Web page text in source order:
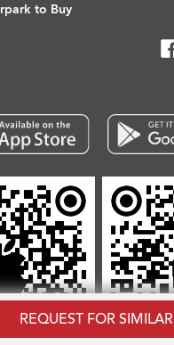
REQUEST FOR SIMILAR
to Buy